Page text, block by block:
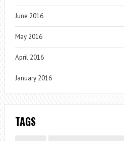
June 2016
May 2016
April 2016
January 2016
TAGS